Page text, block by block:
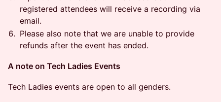
registered attendees will receive a recording via
email.
​​Please also note that we are unable to provide
refunds after the event has ended.
​A note on Tech Ladies Events
​​Tech Ladies events are open to all genders.